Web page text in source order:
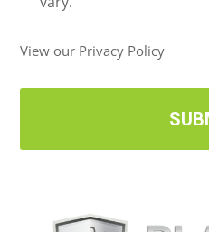
U
d
e
View our Privacy Policy